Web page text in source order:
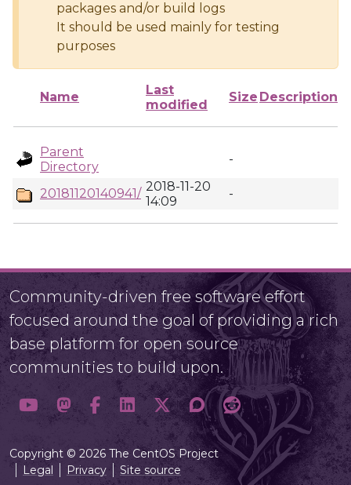
packages and/or build logs
It should be used mainly for testing
purposes
Name
Last
modified
Size Description
Parent
Directory
-
20181120140941/ 2018-11-20
14:09
-
Community-driven free software effort
focused around the goal of providing a rich
base platform for open source
communities to build upon.
Copyright © 2026 The CentOS Project
Legal
Privacy Site source